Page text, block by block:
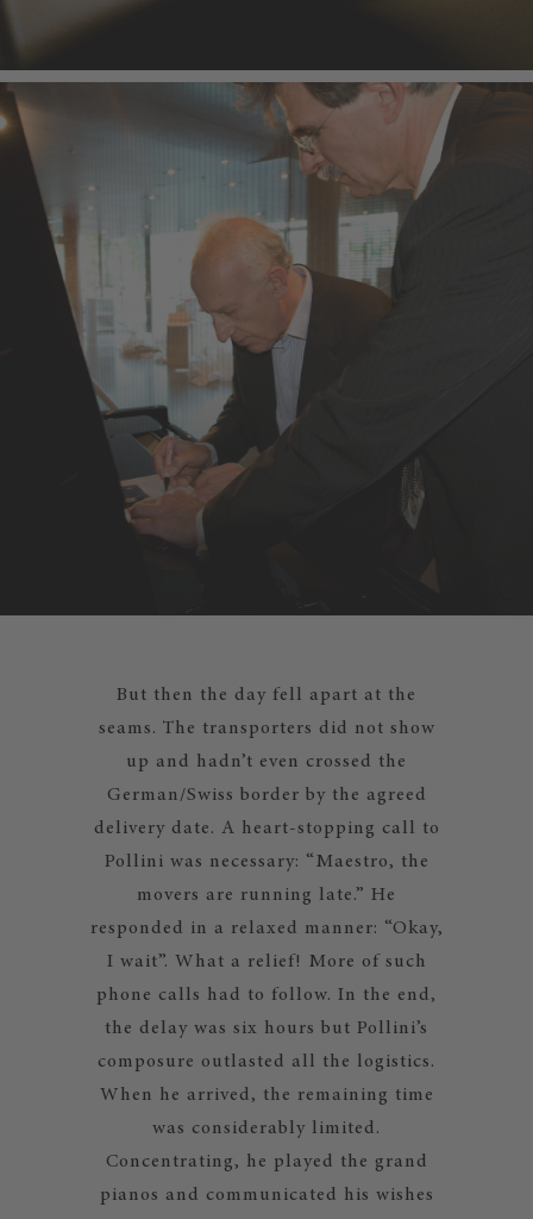
But then the day fell apart at the
seams. The transporters did not show
up and hadn’t even crossed the
German/Swiss border by the agreed
delivery date. A heart-stopping call to
Pollini was necessary: “Maestro, the
movers are running late.” He
responded in a relaxed manner: “Okay,
I wait”. What a relief! More of such
phone calls had to follow. In the end,
the delay was six hours but Pollini’s
composure outlasted all the logistics.
When he arrived, the remaining time
was considerably limited.
Concentrating, he played the grand
pianos and communicated his wishes